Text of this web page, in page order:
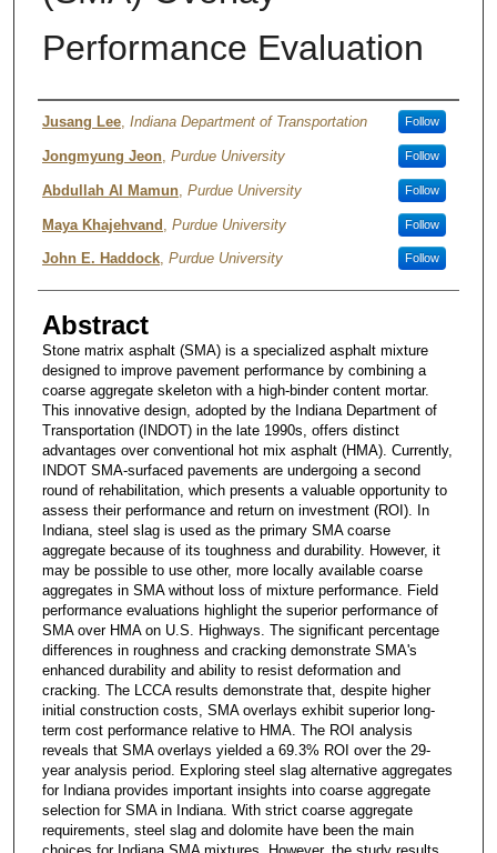
Performance Evaluation
Authors
Jusang Lee, Indiana Department of Transportation Follow
Jongmyung Jeon, Purdue University Follow
Abdullah Al Mamun, Purdue University Follow
Maya Khajehvand Purdue University Follow
John E. Haddock, Purdue University Follow
Abstract
Stone matrix asphalt (SMA) is a specialized asphalt mixture
designed to improve pavement performance by combining a
coarse aggregate skeleton with a high-binder content mortar.
This innovative design, adopted by the Indiana Department of
Transportation (INDOT) in the late 1990s, offers distinct
advantages over conventional hot mix asphalt (HMA). Currently,
INDOT SMA-surfaced pavements are undergoing a second
round of rehabilitation, which presents a valuable opportunity to
assess their performance and return on investment (ROI). In
Indiana, steel slag is used as the primary SMA coarse
aggregate because of its toughness and durability. However, it
may be possible to use other, more locally available coarse
aggregates in SMA without loss of mixture performance. Field
performance evaluations highlight the superior performance of
SMA over HMA on U.S. Highways. The significant percentage
differences in roughness and cracking demonstrate SMA's
enhanced durability and ability to resist deformation and
cracking. The LCCA results demonstrate that, despite higher
initial construction costs, SMA overlays exhibit superior long-
term cost performance relative to HMA. The ROI analysis
reveals that SMA overlays yielded a 69.3% ROI over the 29-
year analysis period. Exploring steel slag alternative aggregates
for Indiana provides important insights into coarse aggregate
selection for SMA in Indiana. With strict coarse aggregate
requirements, steel slag and dolomite have been the main